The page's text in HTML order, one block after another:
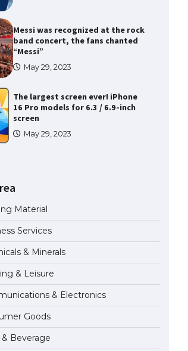
Messi was recognized at the rock
band concert, the fans chanted
“Messi”
May 29, 2023
The largest screen ever! iPhone
16 Pro models for 6.3 / 6.9-inch
screen
May 29, 2023
to Know
The Ultimate Guide to Meeting
the Requirements for Studying in
the USA
Visa Eligibility
April 22, 2022
Material
Services
& Minerals
& Leisure
& Electronics
Goods
& Beverage